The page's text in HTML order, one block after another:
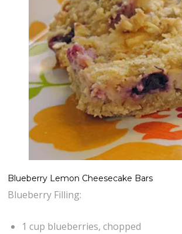
Blueberry Lemon Cheesecake Bars
Blueberry Filling:
1 cup blueberries, chopped